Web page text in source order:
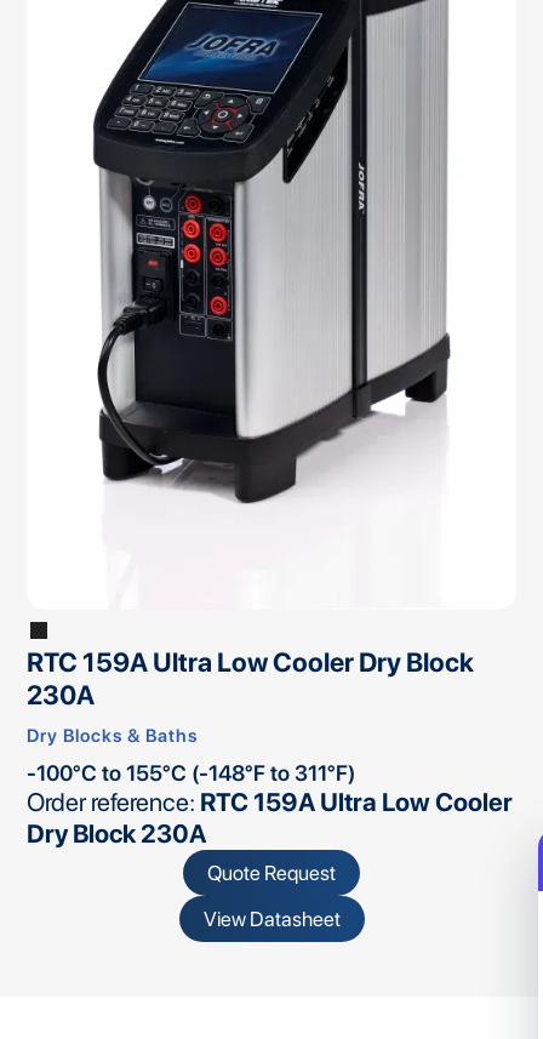
RTC 159A Ultra Low Cooler Dry Block
230A
Dry Blocks & Baths
-100°C to 155°C (-148°F to 311°F)
Order reference: RTC 159A Ultra Low Cooler
Dry Block 230A
Quote Request
View Datasheet